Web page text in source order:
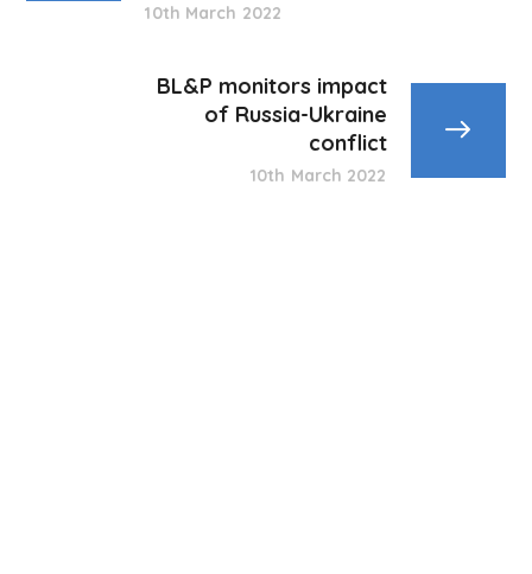
10th March 2022
BL&P monitors impact
of Russia-Ukraine
conflict
10th March 2022